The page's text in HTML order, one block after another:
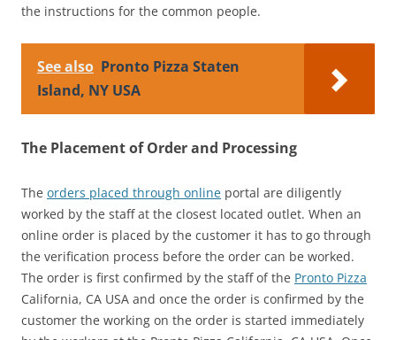
the instructions for the common people.
See also Pronto Pizza Staten
Island, NY USA
The Placement of Order and Processing
The orders placed through online portal are diligently
worked by the staff at the closest located outlet. When an
online order is placed by the customer it has to go through
the verification process before the order can be worked.
The order is first confirmed by the staff of the Pronto Pizza
California, CA USA and once the order is confirmed by the
customer the working on the order is started immediately